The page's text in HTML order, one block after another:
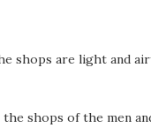
shops are light and
shops of the men